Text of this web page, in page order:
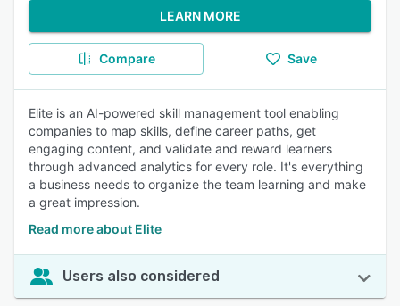
LEARN MORE
Compare Save
Elite is an AI-powered skill management tool enabling
companies to map skills, define career paths, get
engaging content, and validate and reward learners
through advanced analytics for every role. It's everything
a business needs to organize the team learning and make
a great impression.
Read more about Elite
Users also considered